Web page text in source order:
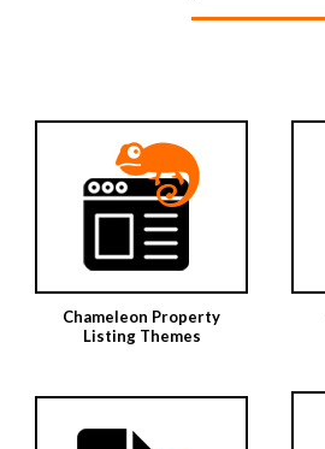
Chameleon Property
Listing Themes